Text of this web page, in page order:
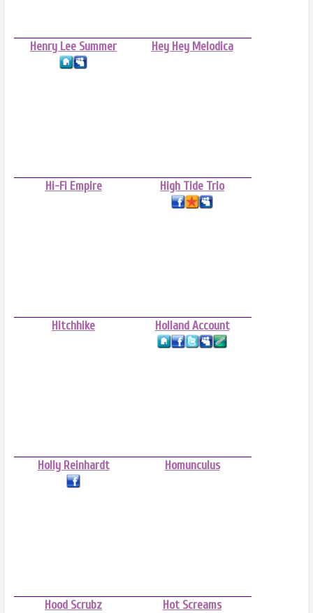
Henry Lee Summer Hey Hey Melodica
Hi-Fi Empire High Tide Trio
Hitchhike Holland Account
Holly Reinhardt Homunculus
Hood Scrubz Hot Screams